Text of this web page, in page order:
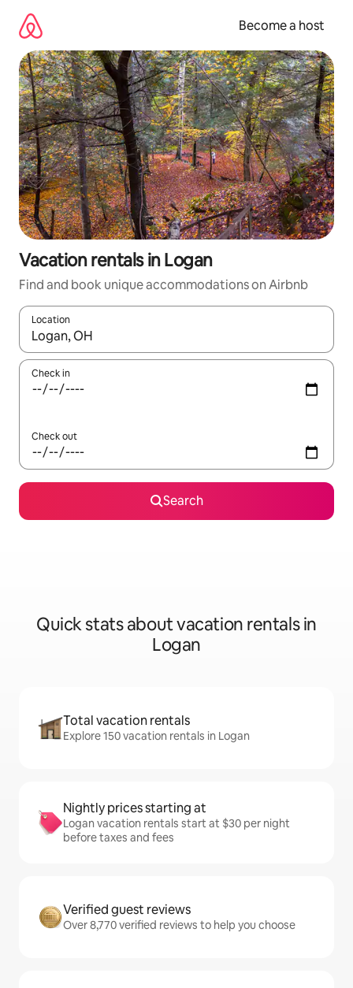
content
Become a host
Vacation rentals in Logan
Find and book unique accommodations on Airbnb
Location
When results are available, navigate with up and down arrow
Check in
Check out
Search
Quick stats about vacation rentals in
Logan
Total vacation rentals
Explore 150 vacation rentals in Logan
Nightly prices starting at
Logan vacation rentals start at $30 per night
before taxes and fees
Verified guest reviews
Over 8,770 verified reviews to help you choose